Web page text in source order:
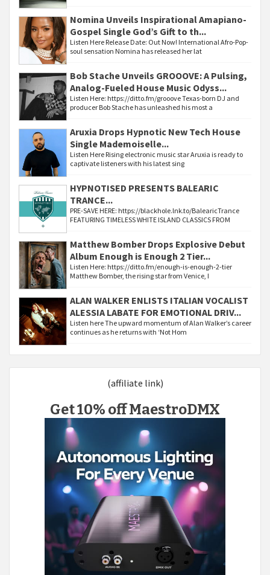
Nomina Unveils Inspirational Amapiano-
Gospel Single God’s Gift to th...
Listen Here Release Date: Out Now! International Afro-Pop-
soul sensation Nomina has released her lat
Bob Stache Unveils GROOOVE: A Pulsing,
Analog-Fueled House Music Odyss...
Listen Here: https://ditto.fm/grooove Texas-born DJ and
producer Bob Stache has unleashed his most a
Aruxia Drops Hypnotic New Tech House
Single Mademoiselle...
Listen Here Rising electronic music star Aruxia is ready to
captivate listeners with his latest sing
HYPNOTISED PRESENTS BALEARIC
TRANCE...
PRE-SAVE HERE: https://blackhole.lnk.to/BalearicTrance
FEATURING TIMELESS WHITE ISLAND CLASSICS FROM
Matthew Bomber Drops Explosive Debut
Album Enough is Enough 2 Tier...
Listen Here: https://ditto.fm/enough-is-enough-2-tier
Matthew Bomber, the rising star from Venice, I
ALAN WALKER ENLISTS ITALIAN VOCALIST
ALESSIA LABATE FOR EMOTIONAL DRIV...
Listen here The upward momentum of Alan Walker’s career
continues as he returns with ‘Not Hom
(affiliate link)
Get 10% off MaestroDMX